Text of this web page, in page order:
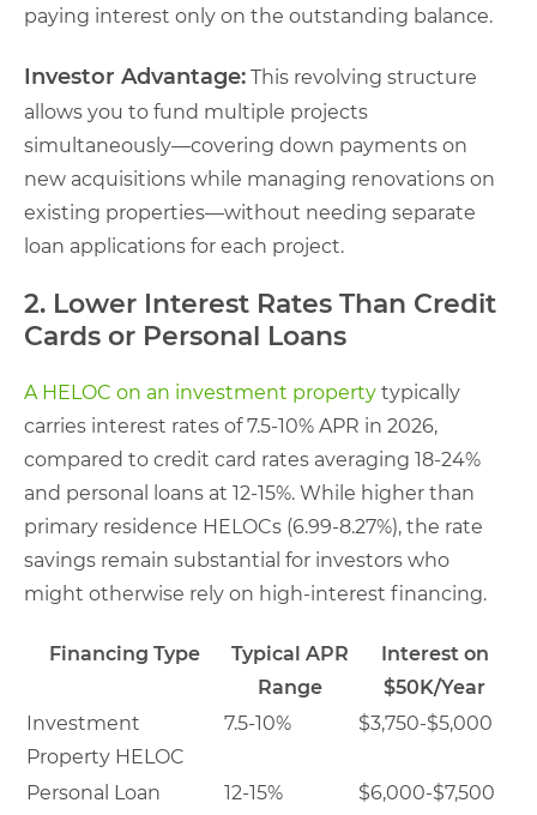
paying interest only on the outstanding balance.
Investor Advantage: This revolving structure
allows you to fund multiple projects
simultaneously—covering down payments on
new acquisitions while managing renovations on
existing properties—without needing separate
loan applications for each project.
2. Lower Interest Rates Than Credit
Cards or Personal Loans
A HELOC on an investment property typically
carries interest rates of 7.5-10% APR in 2026,
compared to credit card rates averaging 18-24%
and personal loans at 12-15%. While higher than
primary residence HELOCs (6.99-8.27%), the rate
savings remain substantial for investors who
might otherwise rely on high-interest financing.
Financing Type
Typical APR
Range
Interest on
$50K/Year
Investment
Property HELOC
7.5-10% $3,750-$5,000
Personal Loan 12-15%
$6,000-$7,500